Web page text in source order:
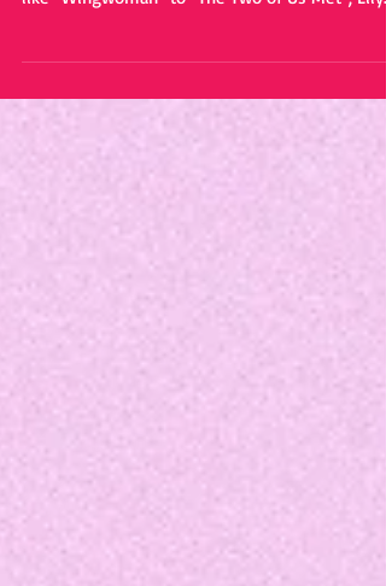
Lily Grace has shown her effortless charisma and
charm throughout all of her projects. From songs
like "Wingwoman" to "The Two of Us Met", Lily
Grace radiates enthusiasm. Her effortless
magnetism has built her a rock steady fanbase
throughout the years. But with "Talk", she flips
the script ever so slightly.